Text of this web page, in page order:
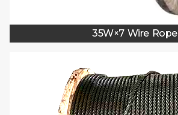
35W×7 Wire Rope